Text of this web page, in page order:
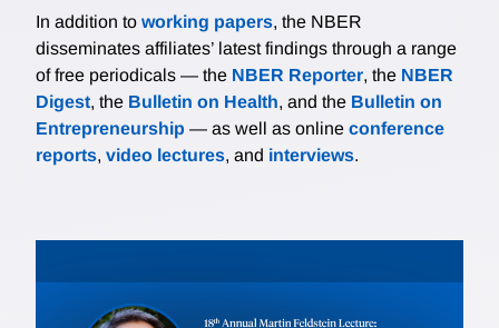
In addition to working papers, the NBER
disseminates affiliates’ latest findings through a range
of free periodicals — the NBER Reporter, the NBER
Digest, the Bulletin on Health, and the Bulletin on
Entrepreneurship — as well as online conference
reports, video lectures, and interviews.